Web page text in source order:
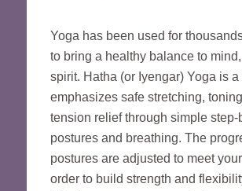
Yoga has been used for
to bring a healthy balance to
spirit. Hatha (or Iyengar) Yoga is a
emphasizes safe stretching,
tension relief through simple step-
postures and breathing. The
postures are adjusted to meet
order to build strength and